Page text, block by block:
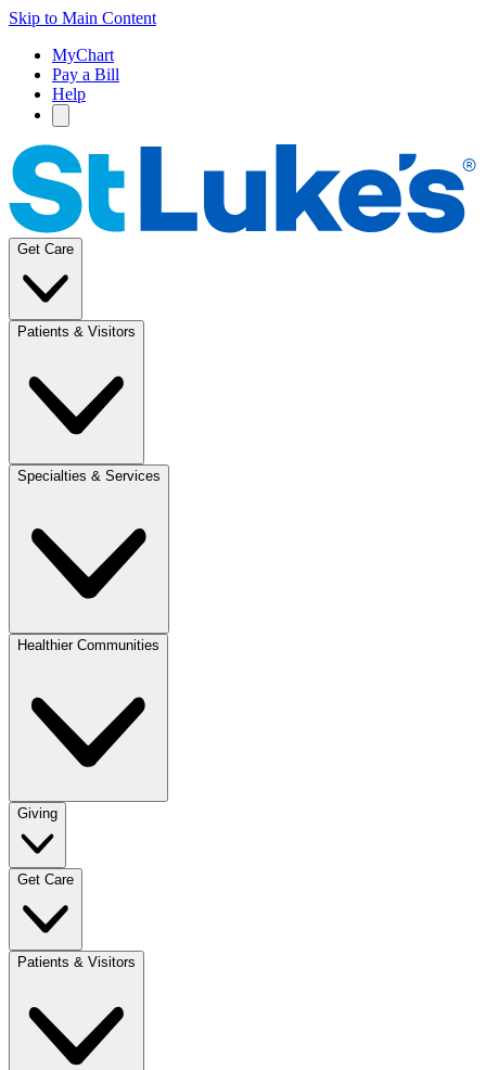
Skip to Main Content
MyChart
Pay a Bill
Help
Get Care
Patients & Visitors
Specialties & Services
Healthier Communities
Giving
Get Care
Patients & Visitors